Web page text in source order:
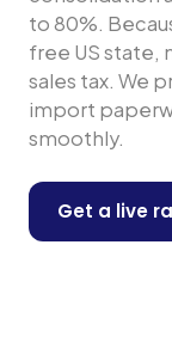
to 80%.
free US state,
sales tax. We
import
smoothly.
Get a live